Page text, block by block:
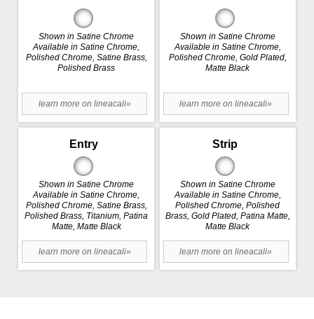
Shown in Satine Chrome
Available in Satine Chrome,
Polished Chrome, Satine Brass,
Polished Brass
learn more on lineacali»
Shown in Satine Chrome
Available in Satine Chrome,
Polished Chrome, Gold Plated,
Matte Black
learn more on lineacali»
Entry
Shown in Satine Chrome
Available in Satine Chrome,
Polished Chrome, Satine Brass,
Polished Brass, Titanium, Patina
Matte, Matte Black
learn more on lineacali»
Strip
Shown in Satine Chrome
Available in Satine Chrome,
Polished Chrome, Polished
Brass, Gold Plated, Patina Matte,
Matte Black
learn more on lineacali»